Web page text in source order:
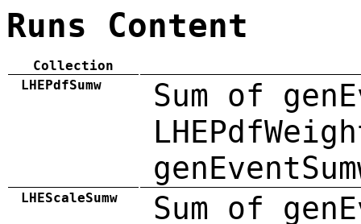
Runs Content
Collection
LHEPdfSumw
Sum of
LHEScaleSumw
Sum of